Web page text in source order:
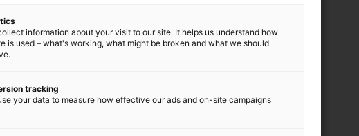
Mediacard
information about your visit to our site. It helps us understand how
is used – what's working, what might be broken and what we should
tracking
your data to measure how effective our ads and on-site campaigns